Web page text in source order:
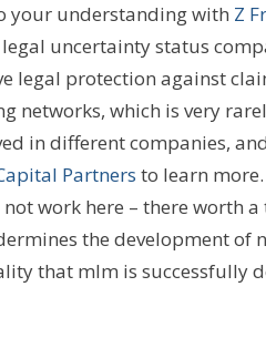
your understanding with Z
uncertainty status
legal protection against
networks, which is very
in different companies,
Partners to learn
work here – there worth a
the development of
that mlm is successfully